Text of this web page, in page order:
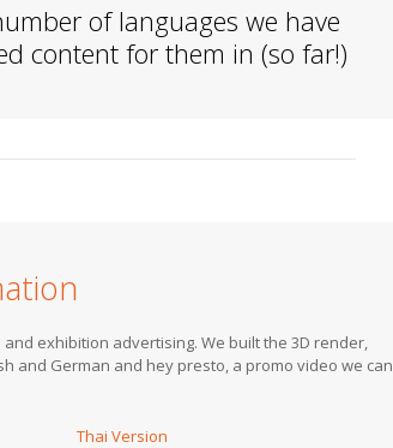
of languages we have
content for them in (so far!)
exhibition advertising. We built the 3D render,
and German and hey presto, a promo video we can
Thai Version